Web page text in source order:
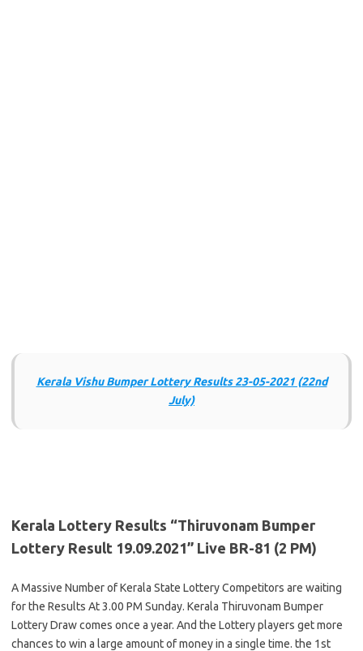
Kerala Vishu Bumper Lottery Results 23-05-2021 (22nd
July)
Kerala Lottery Results “Thiruvonam Bumper
Lottery Result 19.09.2021” Live BR-81 (2 PM)
A Massive Number of Kerala State Lottery Competitors are waiting
for the Results At 3.00 PM Sunday. Kerala Thiruvonam Bumper
Lottery Draw comes once a year. And the Lottery players get more
chances to win a large amount of money in a single time. the 1st